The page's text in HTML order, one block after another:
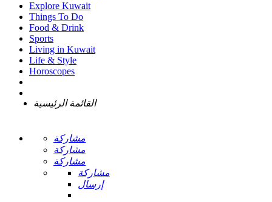
Explore Kuwait
Things To Do
Food & Drink
Sports
Living in Kuwait
Life & Style
Horoscopes
القائمة الرئيسية
مشاركة
مشاركة
مشاركة
مشاركة
إرسال